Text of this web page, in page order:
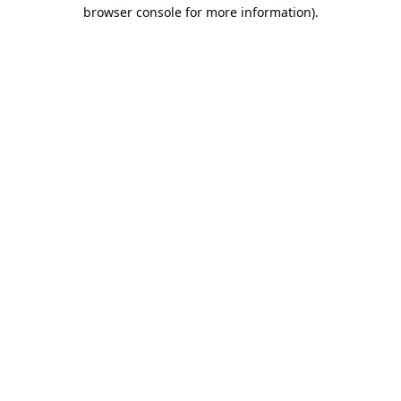
browser console for more information).